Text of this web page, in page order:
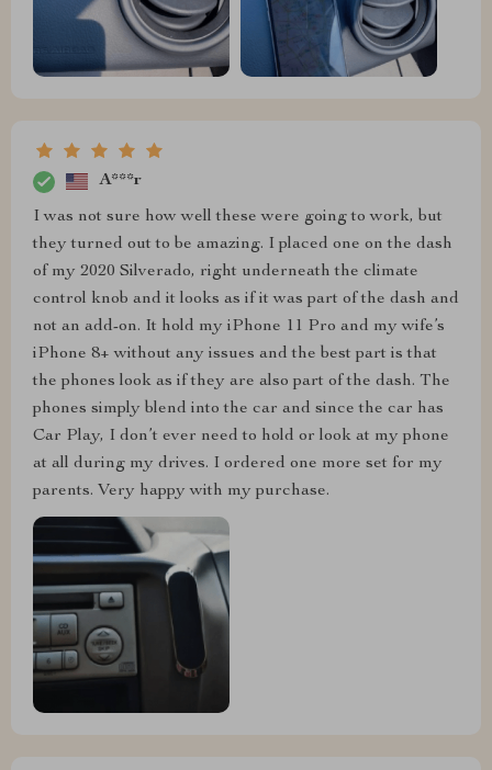
A***r
I was not sure how well these were going to work, but
they turned out to be amazing. I placed one on the dash
of my 2020 Silverado, right underneath the climate
control knob and it looks as if it was part of the dash and
not an add-on. It hold my iPhone 11 Pro and my wife’s
iPhone 8+ without any issues and the best part is that
the phones look as if they are also part of the dash. The
phones simply blend into the car and since the car has
Car Play, I don’t ever need to hold or look at my phone
at all during my drives. I ordered one more set for my
parents. Very happy with my purchase.